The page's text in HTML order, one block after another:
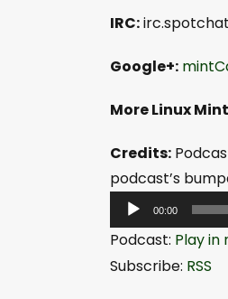
IRC:
Google+:
More Linux
Credits:
podcast’s
u
00:00
Podcast: Play in
Subscribe: RSS